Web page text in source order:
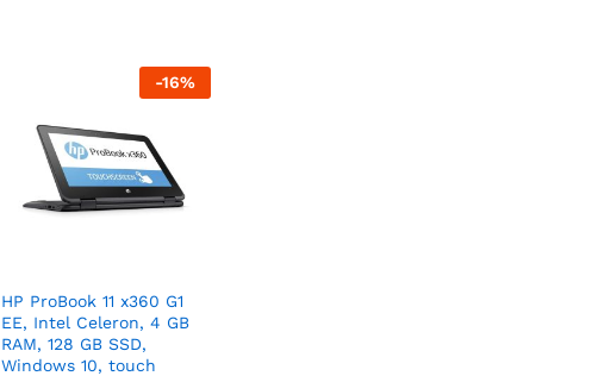
-16%
HP ProBook 11 x360 G1
EE, Intel Celeron, 4 GB
RAM, 128 GB SSD,
Windows 10, touch